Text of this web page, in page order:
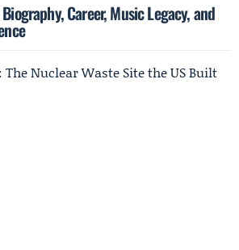
Career, Music Legacy, and